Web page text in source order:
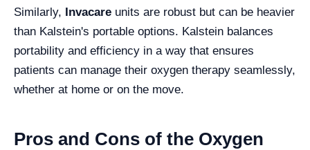
Similarly, Invacare units are robust but can be heavier
than Kalstein's portable options. Kalstein balances
portability and efficiency in a way that ensures
patients can manage their oxygen therapy seamlessly,
whether at home or on the move.
Pros and Cons of the Oxygen